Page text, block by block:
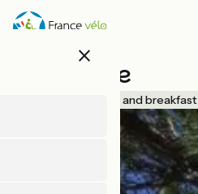
Direkt
zum
close
Chez Kate
Bed and breakfast